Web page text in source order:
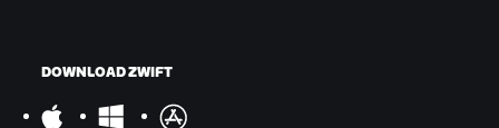
DOWNLOAD ZWIFT